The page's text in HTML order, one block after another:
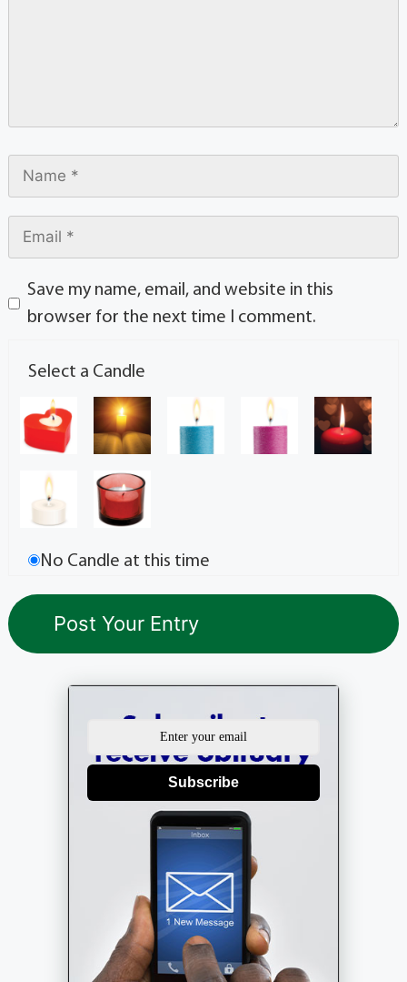
Save my name, email, and website in this
browser for the next time I comment.
Select a Candle
No Candle at this time
Subscribe